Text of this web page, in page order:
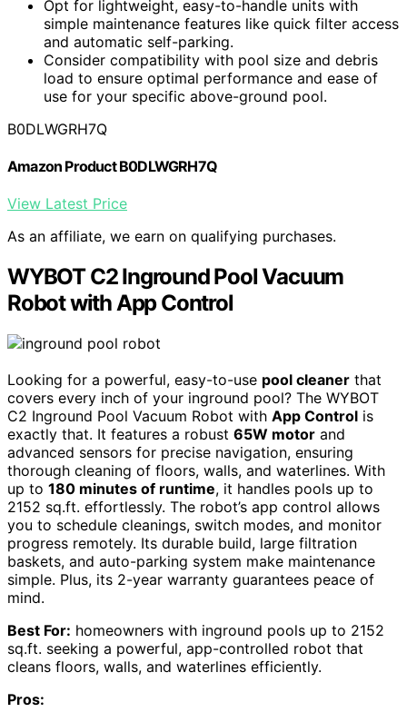
Opt for lightweight, easy-to-handle units with
simple maintenance features like quick filter access
and automatic self-parking.
Consider compatibility with pool size and debris
load to ensure optimal performance and ease of
use for your specific above-ground pool.
B0DLWGRH7Q
Amazon Product B0DLWGRH7Q
View Latest Price
As an affiliate, we earn on qualifying purchases.
WYBOT C2 Inground Pool Vacuum
Robot with App Control
Looking for a powerful, easy-to-use pool cleaner that
covers every inch of your inground pool? The WYBOT
C2 Inground Pool Vacuum Robot with App Control is
exactly that. It features a robust 65W motor and
advanced sensors for precise navigation, ensuring
thorough cleaning of floors, walls, and waterlines. With
up to 180 minutes of runtime, it handles pools up to
2152 sq.ft. effortlessly. The robot’s app control allows
you to schedule cleanings, switch modes, and monitor
progress remotely. Its durable build, large filtration
baskets, and auto-parking system make maintenance
simple. Plus, its 2-year warranty guarantees peace of
mind.
Best For: homeowners with inground pools up to 2152
sq.ft. seeking a powerful, app-controlled robot that
cleans floors, walls, and waterlines efficiently.
Pros: